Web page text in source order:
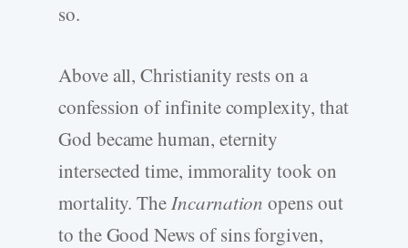
so.
Above all, Christianity rests on a
confession of infinite complexity, that
God became human, eternity
intersected time, immorality took on
mortality. The Incarnationopens out
to the Good News of sins forgiven,